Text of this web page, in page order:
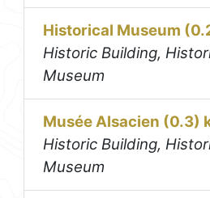
Historical Museum
Historic Building,
Museum
Musée Alsacien (0.3)
Historic Building,
Museum